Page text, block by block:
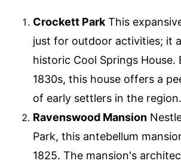
Crockett Park This
just for outdoor activities; it
historic Cool Springs House.
1830s, this house offers a
of early settlers in the region.
Ravenswood Mansion
Park, this antebellum
1825. The mansion's